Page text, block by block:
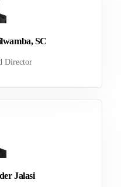
SC
Director
Jalasi